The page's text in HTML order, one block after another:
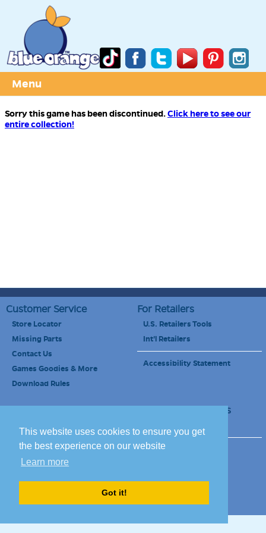
This website uses cookies to ensure you get
the best experience on our website
Learn more
Got it!
Menu
Sorry this game has been discontinued.Click here to see our
entire collection!
Customer Service
Store Locator
Missing Parts
Contact Us
Games Goodies & More
Download Rules
For Retailers
U.S. Retailers Tools
Int'l Retailers
Accessibility Statement
Schools & Educators
Site Map